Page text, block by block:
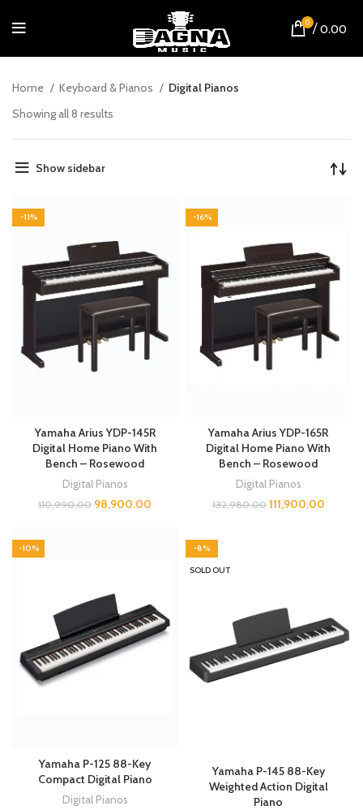
0 / 0.00
Home Keyboard & Pianos
Digital Pianos
Showing all 8 results
Show sidebar
-11%
Yamaha Arius YDP-145R
Digital Home Piano With
Bench – Rosewood
Digital Pianos
110,990.00 98,900.00
-16%
Yamaha Arius YDP-165R
Digital Home Piano With
Bench – Rosewood
Digital Pianos
132,980.00 111,900.00
-10%
Yamaha P-125 88-Key
Compact Digital Piano
Digital Pianos
-8%
SOLD OUT
Yamaha P-145 88-Key
Weighted Action Digital
Piano